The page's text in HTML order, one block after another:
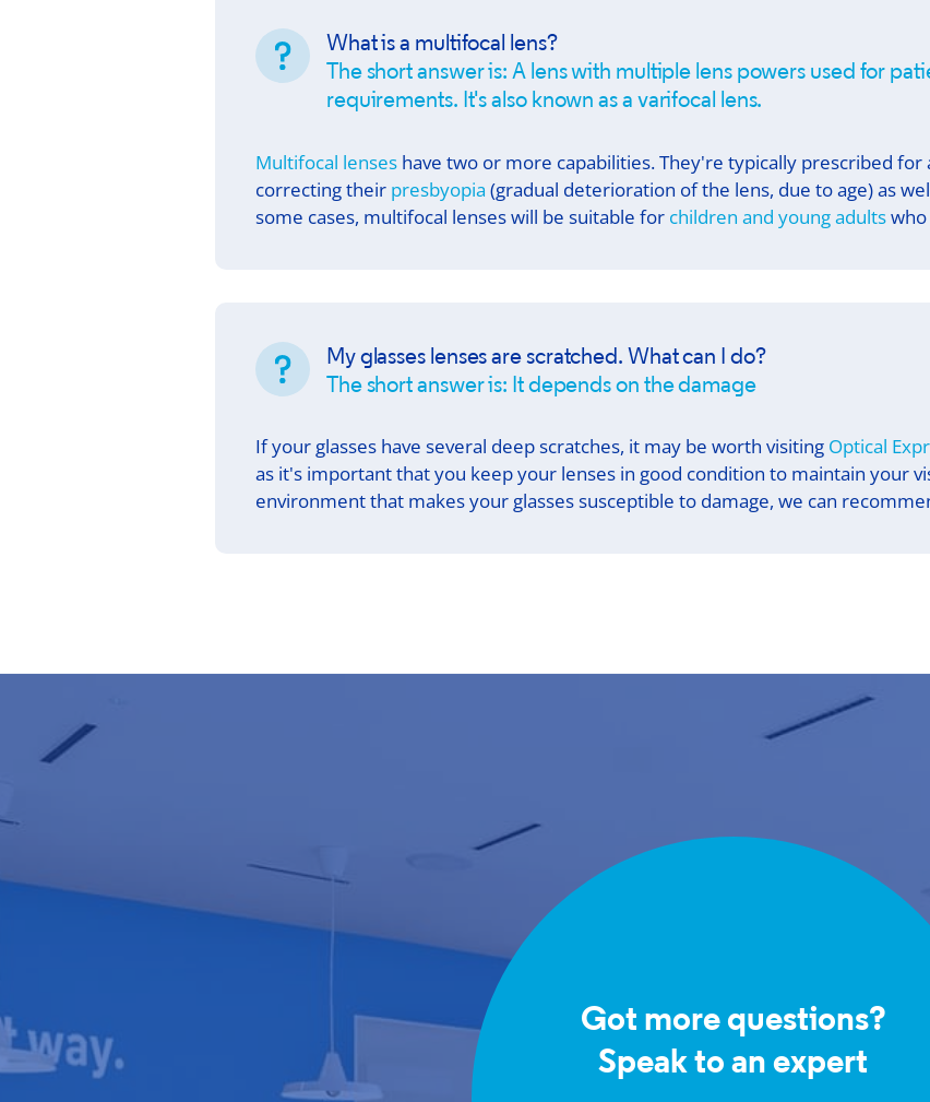
What is a multifocal lens?
The short answer is: A lens with multiple lens powers used for
requirements. It's also known as a varifocal lens.
Multifocal lenseshave two or more capabilities. They're typically prescribed for
correcting their presbyopia (gradual deterioration of the lens, due to age) as
some cases, multifocal lenses will be suitable for children and young adultswho
My glasses lenses are scratched. What can I do?
The short answer is: It depends on the damage
If your glasses have several deep scratches, it may be worth visiting Optical
as it's important that you keep your lenses in good condition to maintain your
environment that makes your glasses susceptible to damage, we can
Got more questions?
Speak to an expert